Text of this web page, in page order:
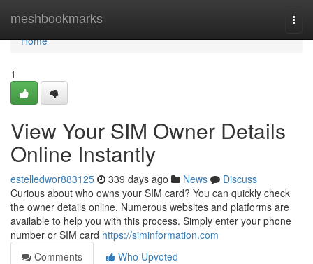
meshbookmarks
Home
Home
1
View Your SIM Owner Details
Online Instantly
estelledwor883125 339 days ago News
Discuss
Curious about who owns your SIM card? You can quickly check
the owner details online. Numerous websites and platforms are
available to help you with this process. Simply enter your phone
number or SIM card https://siminformation.com
Comments
Who Upvoted